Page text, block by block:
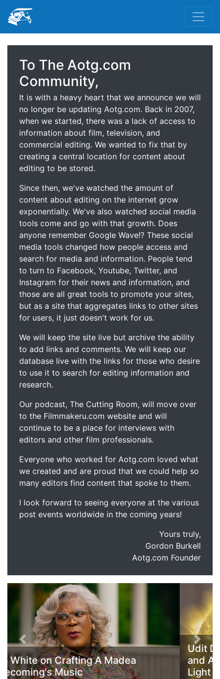
To The Aotg.com
Community,
It is with a heavy heart that we announce we will
no longer be updating Aotg.com. Back in 2007,
when we started, there was a lack of access to
information about film, television, and
commercial editing. We wanted to fix that by
creating a central location for content about
editing to be stored.
Since then, we've watched the amount of
content about editing on the internet grow
exponentially. We've also watched social media
tools come and go with that growth. Does
anyone remember Google Wave!? These social
media tools changed how people access and
search for media and information. People tend
to turn to Facebook, Youtube, Twitter, and
Instagram for their news and information, and
those are all great tools to promote your sites,
but as a site that aggregates links to other sites
for users, it just doesn't work for us.
We will keep the site live but archive the ability
to add links and comments. We will keep our
database live with the links for those who desire
to use it to search for editing information and
research.
Our podcast, The Cutting Room, will move over
to the Filmmakeru.com website and will
continue to be a place for interviews with
editors and other film professionals.
Everyone who worked for Aotg.com loved what
we created and are proud that we could help so
many editors find content that spoke to them.
I look forward to seeing everyone at the various
post events worldwide in the coming years!
Yours truly,
Gordon Burkell
Aotg.com Founder
Udit Duseja Discusses his Composition
and Audio Work on America and All
Light Everywhere
Previous Next